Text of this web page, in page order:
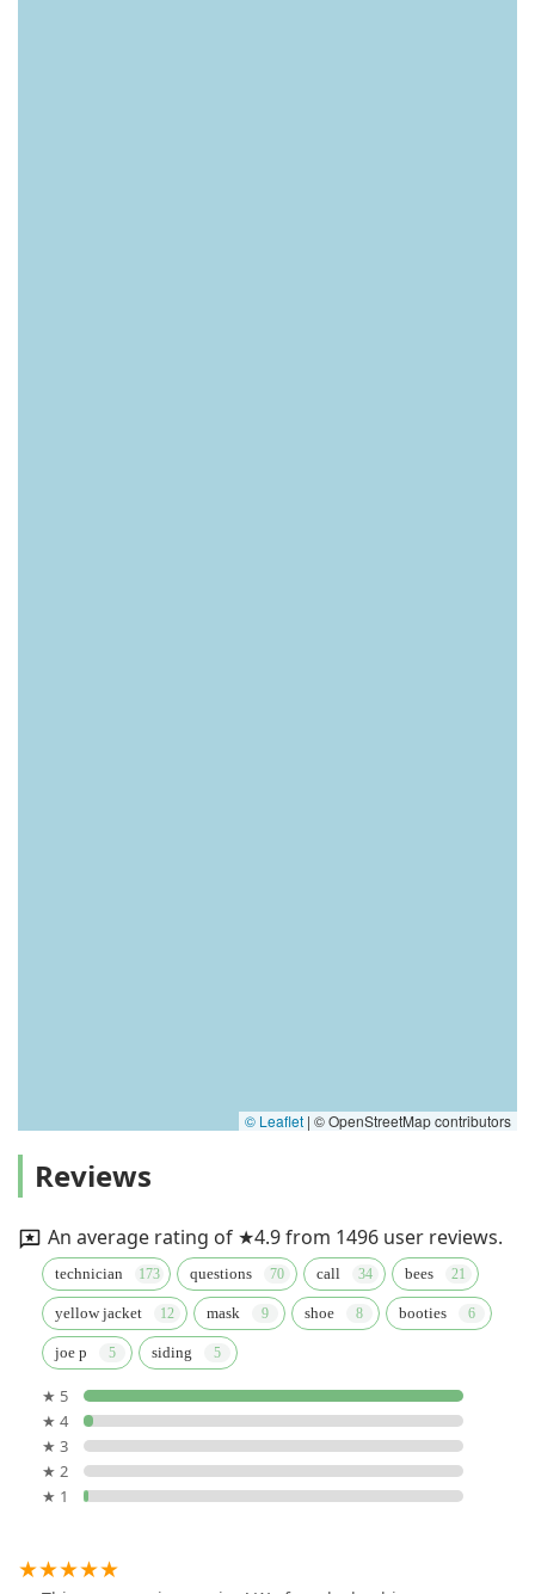
© Leaflet | © OpenStreetMap contributors
Reviews
An average rating of ★4.9 from 1496 user reviews.
technician questions call bees
yellow jacket mask shoe booties
joe p siding
★ 5
★ 4
★ 3
★ 2
★ 1